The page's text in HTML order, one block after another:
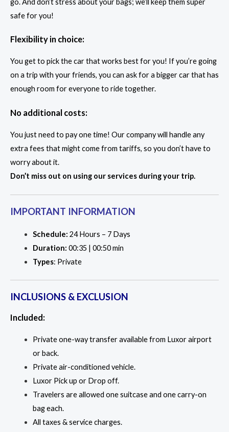
go. And don’t stress about your bags; we’ll keep them super
safe for you!
Flexibility in choice:
You get to pick the car that works best for you! If you’re going
on a trip with your friends, you can ask for a bigger car that has
enough room for everyone to ride together.
No additional costs:
You just need to pay one time! Our company will handle any
extra fees that might come from tariffs, so you don’t have to
worry about it.
Don’t miss out on using our services during your trip.
IMPORTANT INFORMATION
Schedule: 24 Hours – 7 Days
Duration: 00:35 | 00:50 min
Types: Private
INCLUSIONS & EXCLUSION
Included:
Private one-way transfer available from Luxor airport
or back.
Private air-conditioned vehicle.
Luxor Pick up or Drop off.
Travelers are allowed one suitcase and one carry-on
bag each.
All taxes & service charges.